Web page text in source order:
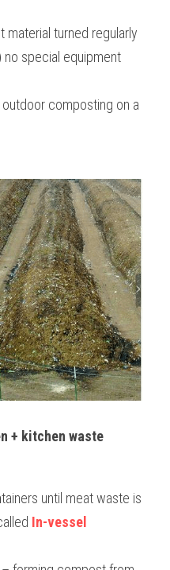
turned regularly
special equipment
outdoor composting on a
+ kitchen waste
until meat waste is
In-vessel